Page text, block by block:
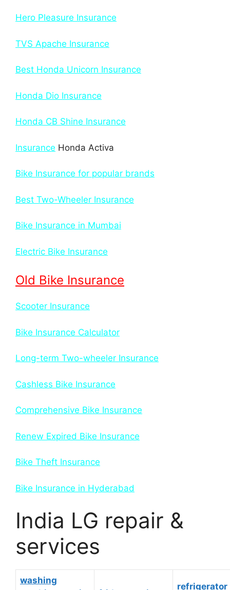
Hero Pleasure Insurance
TVS Apache Insurance
Best Honda Unicorn Insurance
Honda Dio Insurance
Honda CB Shine Insurance
Insurance Honda Activa
Bike Insurance for popular brands
Best Two-Wheeler Insurance
Bike Insurance in Mumbai
Electric Bike Insurance
Old Bike Insurance
Scooter Insurance
Bike Insurance Calculator
Long-term Two-wheeler Insurance
Cashless Bike Insurance
Comprehensive Bike Insurance
Renew Expired Bike Insurance
Bike Theft Insurance
Bike Insurance in Hyderabad
India LG repair &
services
washing
refrigerator